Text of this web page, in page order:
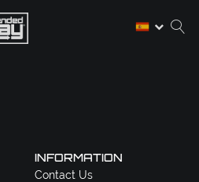
INFORMATION
Contact Us